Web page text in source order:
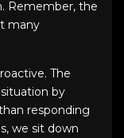
. Remember, the
many
The
by
responding
we sit down